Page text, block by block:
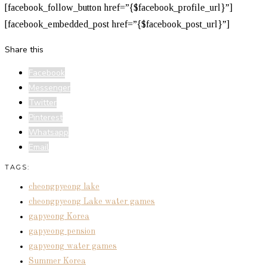
[facebook_follow_button href=”{$facebook_profile_url}”]
[facebook_embedded_post href=”{$facebook_post_url}”]
Share this
Facebook
Messenger
Twitter
Pinterest
Whatsapp
Email
TAGS:
cheongpyeong lake
cheongpyeong Lake water games
gapyeong Korea
gapyeong pension
gapyeong water games
Summer Korea